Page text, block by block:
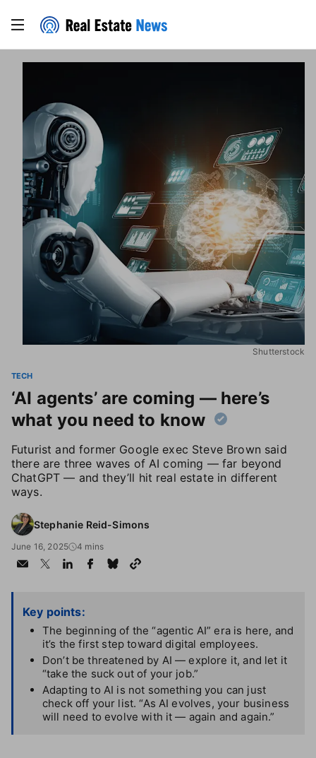
Shutterstock
TECH
‘AI agents’ are coming — here’s
what you need to know
Futurist and former Google exec Steve Brown said
there are three waves of AI coming — far beyond
ChatGPT — and they’ll hit real estate in different
ways.
Stephanie Reid-Simons
June 16, 2025 4 mins
Key points:
The beginning of the “agentic AI” era is here, and
it’s the first step toward digital employees.
Don’t be threatened by AI — explore it, and let it
“take the suck out of your job.”
Adapting to AI is not something you can just
check off your list. “As AI evolves, your business
will need to evolve with it — again and again.”